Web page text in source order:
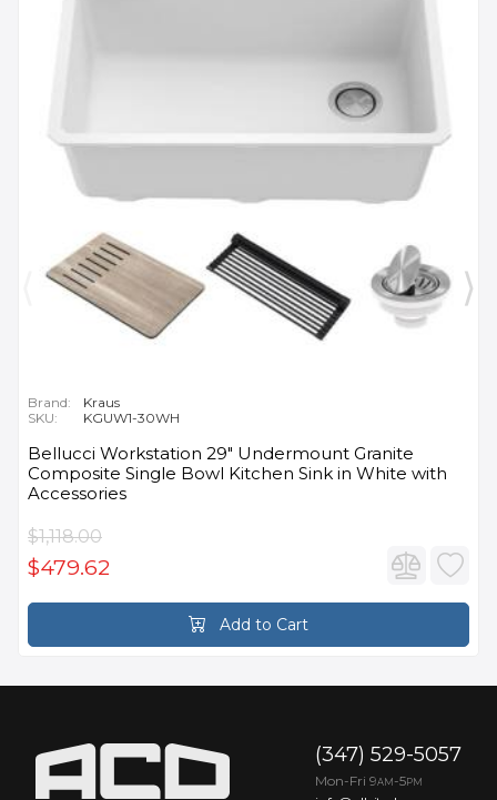
Brand:
Kraus
SKU:
KGUW1-30WH
Bellucci Workstation 29" Undermount Granite
Composite Single Bowl Kitchen Sink in White with
Accessories
$1,118.00
$479.62
Add to Cart
(347) 529-5057
Mon-Fri 9AM -5PM